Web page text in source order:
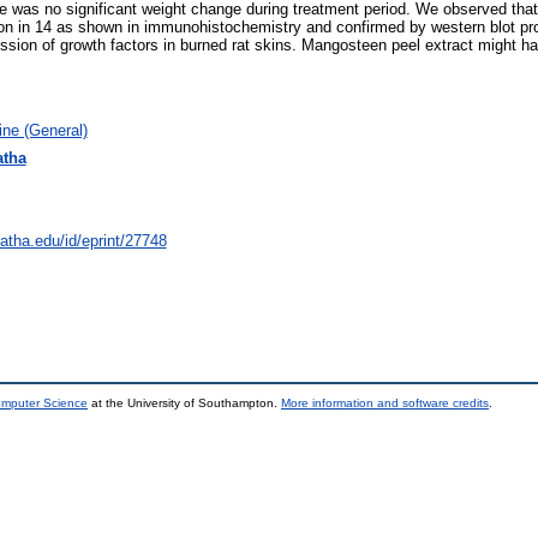
was no significant weight change during treatment period. We observed
in 14 as shown in immunohistochemistry and confirmed by western blot
of growth factors in burned rat skins. Mangosteen peel extract might
(General)
id/eprint/27748
Science at the University of Southampton. More information and software credits